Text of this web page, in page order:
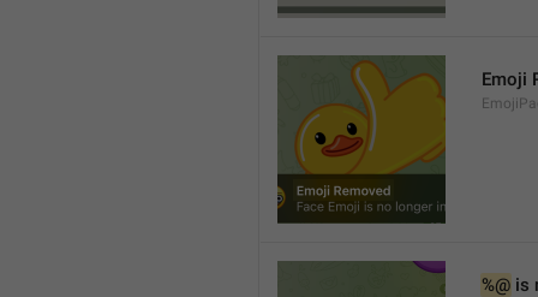
Emoji
%@ is